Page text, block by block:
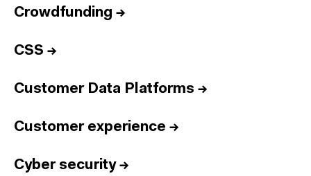
Crowdfunding →
CSS →
Customer Data Platforms →
Customer experience →
Cyber security→